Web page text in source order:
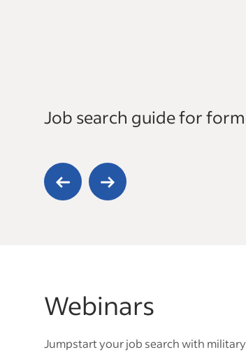
Job search guide for
Webinars
Jumpstart your job search with